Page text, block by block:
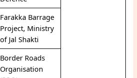
Farakka Barrage
Project, Ministry
of Jal Shakti
Border Roads
Organisation